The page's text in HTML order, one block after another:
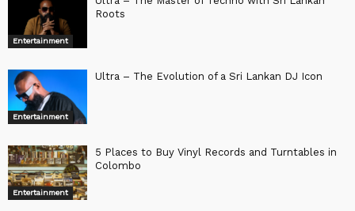
Entertainment
Roots
Entertainment
Ultra – The Evolution of a Sri Lankan DJ Icon
Entertainment
5 Places to Buy Vinyl Records and Turntables in
Colombo